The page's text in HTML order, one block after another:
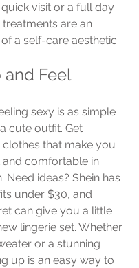
quick visit or a full day
are an
a self-care aesthetic.
and Feel
sexy is as simple
cute outfit. Get
that make you
comfortable in
Need ideas? Shein has
under $30, and
can give you a little
lingerie set. Whether
or a stunning
up is an easy way to